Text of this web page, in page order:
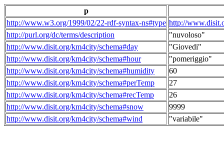
p
http://www.w3.org/1999/02/22-rdf-syntax-ns#type http://
http://purl.org/dc/terms/description
"nuvoloso"
http://www.disit.org/km4city/schema#day
"Giovedi"
http://www.disit.org/km4city/schema#hour
"pomeriggio"
http://www.disit.org/km4city/schema#humidity
60
http://www.disit.org/km4city/schema#perTemp
27
http://www.disit.org/km4city/schema#recTemp
26
http://www.disit.org/km4city/schema#snow
9999
http://www.disit.org/km4city/schema#wind
"variabile"